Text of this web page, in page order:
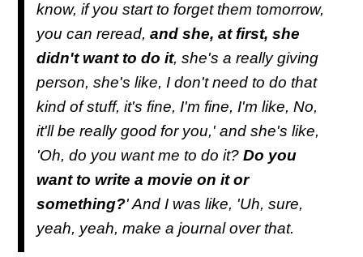
know, if you start to forget them tomorrow,
you can reread, and she, at first, she
didn't want to do it, she's a really giving
person, she's like, I don't need to do that
kind of stuff, it's fine, I'm fine, I'm like, No,
it'll be really good for you,' and she's like,
'Oh, do you want me to do it? Do you
want to write a movie on it or
something?' And I was like, 'Uh, sure,
yeah, yeah, make a journal over that.